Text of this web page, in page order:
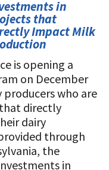
We
Media
in
that
Impact Milk
is opening a
on December
producers who are
directly
dairy
through
the
in